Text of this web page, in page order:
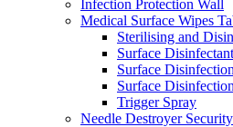
Infection Protection Wall
Medical Surface Wipes
Sterilising and
Surface
Surface
Surface
Trigger Spray
Needle Destroyer